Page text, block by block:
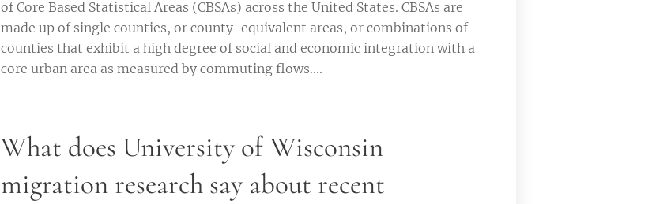
of Core Based Statistical Areas (CBSAs) across the United States. CBSAs are
made up of single counties, or county-equivalent areas, or combinations of
counties that exhibit a high degree of social and economic integration with a
core urban area as measured by commuting flows....
What does University of Wisconsin
migration research say about recent